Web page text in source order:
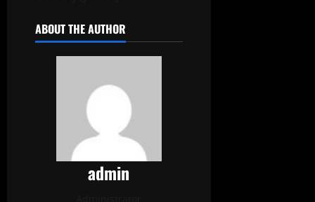
ABOUT THE AUTHOR
admin